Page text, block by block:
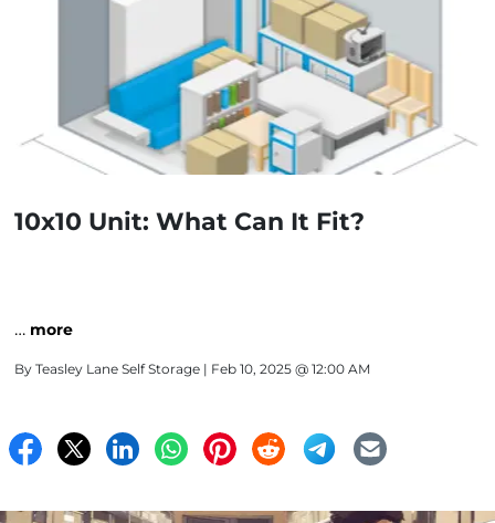
10x10 Unit: What Can It Fit?
… more
By Teasley Lane Self Storage | Feb 10, 2025 @ 12:00 AM